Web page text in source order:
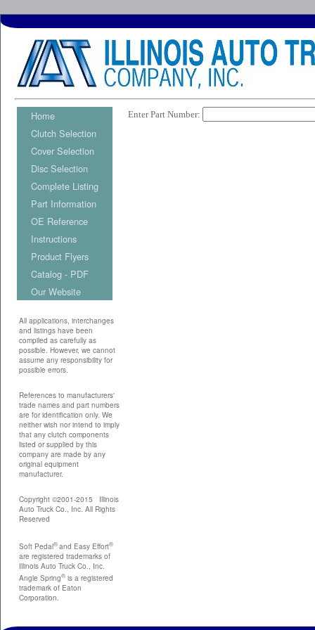
Home
Clutch Selection
Cover Selection
Disc Selection
Complete Listing
Part Information
OE Reference
Instructions
Product Flyers
Catalog - PDF
Our Website
All applications, interchanges
and listings have been
compiled as carefully as
possible. However, we cannot
assume any responsibility for
possible errors.
References to manufacturers'
trade names and part numbers
are for identification only. We
neither wish nor intend to imply
that any clutch components
listed or supplied by this
company are made by any
original equipment
manufacturer.
Copyright ©2001-2015 Illinois
Auto Truck Co., Inc. All Rights
Reserved
Soft Pedal®and Easy Effort®
are registered trademarks of
Illinois Auto Truck Co., Inc.
Angle Spring® is a registered
trademark of Eaton
Corporation.
Enter Part Number: